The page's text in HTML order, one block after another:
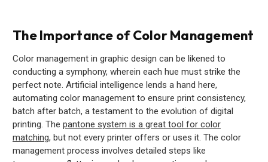
The Importance of Color Management
Color management in graphic design can be likened to
conducting a symphony, wherein each hue must strike the
perfect note. Artificial intelligence lends a hand here,
automating color management to ensure print consistency,
batch after batch, a testament to the evolution of digital
printing. The pantone system is a great tool for color
matching, but not every printer offers or uses it. The color
management process involves detailed steps like